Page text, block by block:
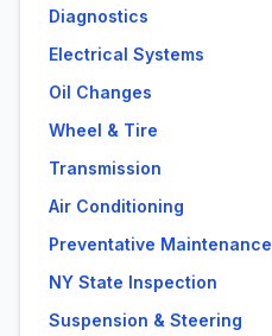
Diagnostics
Electrical Systems
Oil Changes
Wheel & Tire
Transmission
Air Conditioning
Preventative Maintenance
NY State Inspection
Suspension & Steering